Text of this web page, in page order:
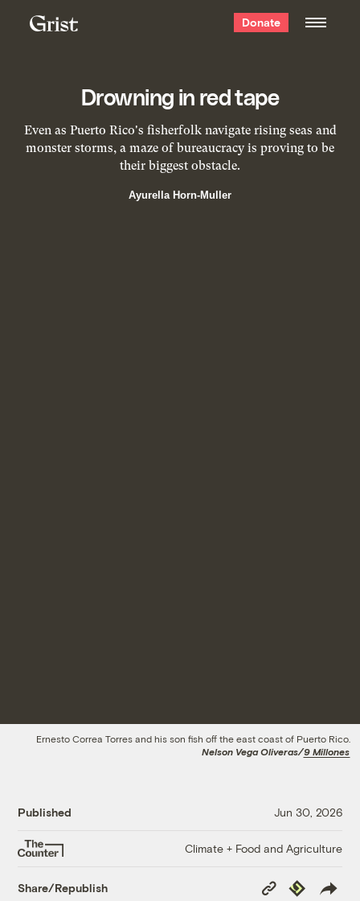
Grist
Donate
Drowning in red tape
Even as Puerto Rico's fisherfolk navigate rising seas and
monster storms, a maze of bureaucracy is proving to be
their biggest obstacle.
Ayurella Horn-Muller
Ernesto Correa Torres and his son fish off the east coast of Puerto Rico.
Nelson Vega Oliveras/9 Millones
Published Jun 30, 2026
Climate + Food and Agriculture
Share/Republish
Copy
Republish